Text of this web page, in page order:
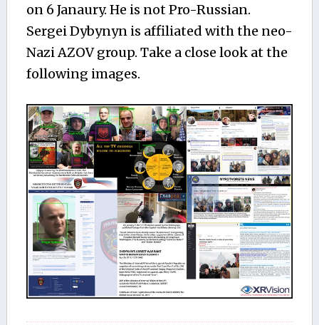
on 6 Janaury. He is not Pro-Russian.
Sergei Dybynyn is affiliated with the neo-
Nazi AZOV group. Take a close look at the
following images.